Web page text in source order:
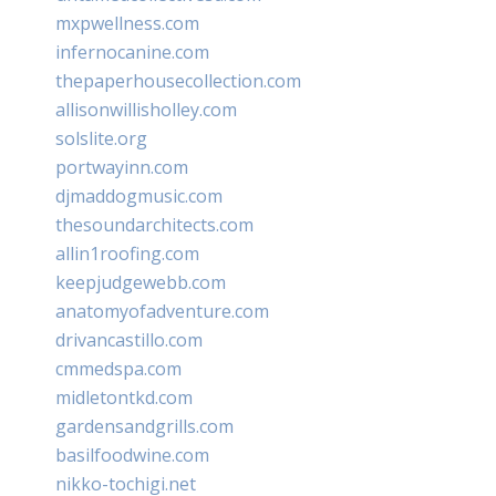
mxpwellness.com
infernocanine.com
thepaperhousecollection.com
allisonwillisholley.com
solslite.org
portwayinn.com
djmaddogmusic.com
thesoundarchitects.com
allin1roofing.com
keepjudgewebb.com
anatomyofadventure.com
drivancastillo.com
cmmedspa.com
midletontkd.com
gardensandgrills.com
basilfoodwine.com
nikko-tochigi.net